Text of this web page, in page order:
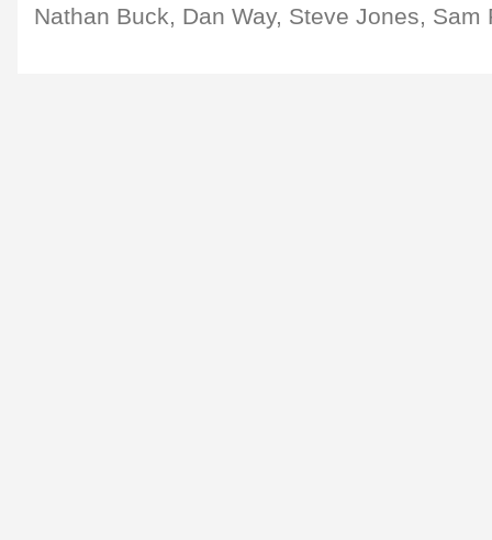
Nathan Buck, Dan Way, Steve Jones, Sam